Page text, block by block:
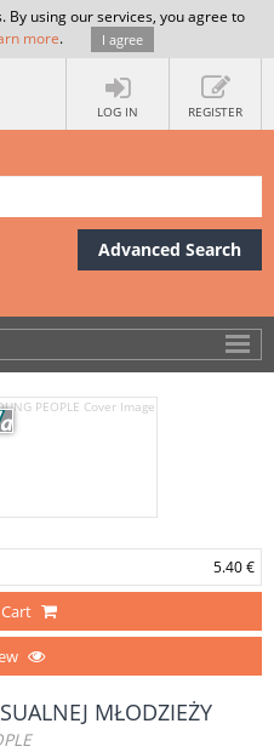
By using our services, you agree to
more. I agree
LOG IN REGISTER
Advanced Search
5.40 €
MŁODZIEŻY